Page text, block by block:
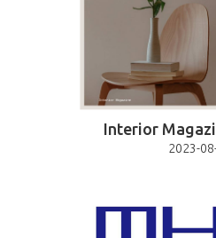
Interior
2023-